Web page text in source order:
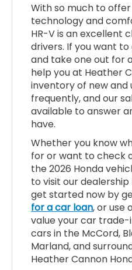
With so much to
technology and
HR-V is an excellent
drivers. If you want
and take one out for
help you at Heather
inventory of new and
frequently, and our
available to answer
have.
Whether you know
for or want to check
the 2026 Honda
to visit our
get started now by
for a car loan, or use
value your car trade-
cars in the McCord,
Marland, and
Heather Cannon